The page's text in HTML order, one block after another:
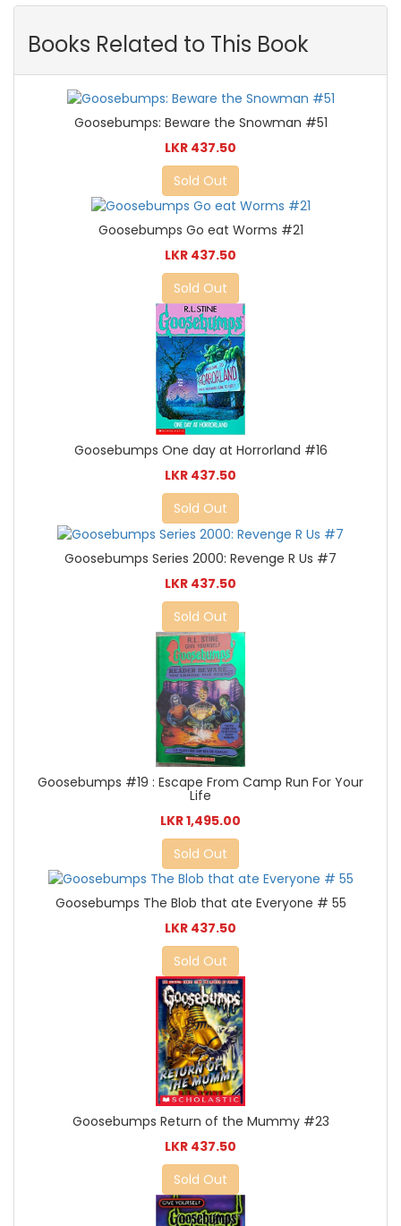
Books Related to This Book
Goosebumps: Beware the Snowman #51
LKR 437.50
Sold Out
Goosebumps Go eat Worms #21
LKR 437.50
Sold Out
Goosebumps One day at Horrorland #16
LKR 437.50
Sold Out
Goosebumps Series 2000: Revenge R Us #7
LKR 437.50
Sold Out
Goosebumps #19 : Escape From Camp Run For Your
Life
LKR 1,495.00
Sold Out
Goosebumps The Blob that ate Everyone # 55
LKR 437.50
Sold Out
Goosebumps Return of the Mummy #23
LKR 437.50
Sold Out